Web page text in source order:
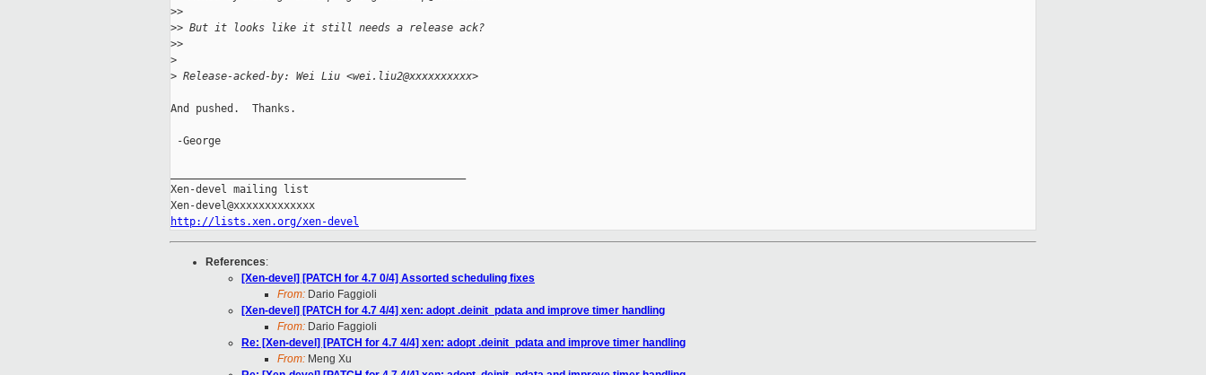
>>
>> But it looks like it still needs a release ack?
>>
>
> Release-acked-by: Wei Liu <wei.liu2@xxxxxxxxxx>
And pushed.  Thanks.
-George
Xen-devel mailing list
http://lists.xen.org/xen-devel
References:
[Xen-devel] [PATCH for 4.7 0/4] Assorted scheduling fixes
From: Dario Faggioli
[Xen-devel] [PATCH for 4.7 4/4] xen: adopt .deinit_pdata and improve timer handling
From: Dario Faggioli
Re: [Xen-devel] [PATCH for 4.7 4/4] xen: adopt .deinit_pdata and improve timer handling
From: Meng Xu